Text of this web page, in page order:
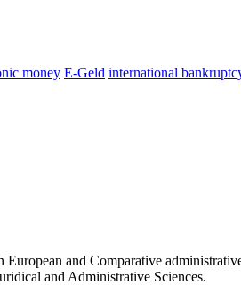
money E-Geld international
and Comparative
and Administrative Sciences.